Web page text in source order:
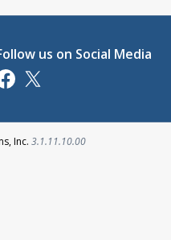
us on Social Media
in a new tab
Opens in a new tab
Inc.Opens in a new tab
3.1.11.10.00